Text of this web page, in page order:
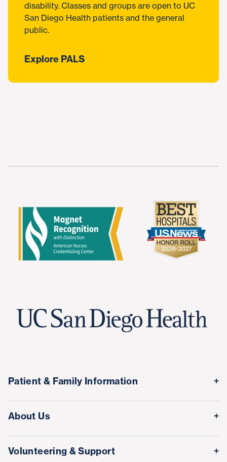
disability. Classes and groups are open to UC
San Diego Health patients and the general
public.
Explore PALS
Patient & Family Information
Visitor Information
About Us
Volunteering & Support